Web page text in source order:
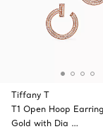
Tiffany T
T1 Open Hoop
Gold with Dia …